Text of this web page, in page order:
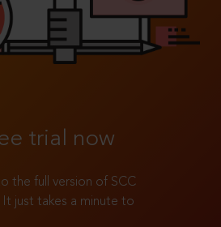
trial now
the full version of SCC
just takes a minute to